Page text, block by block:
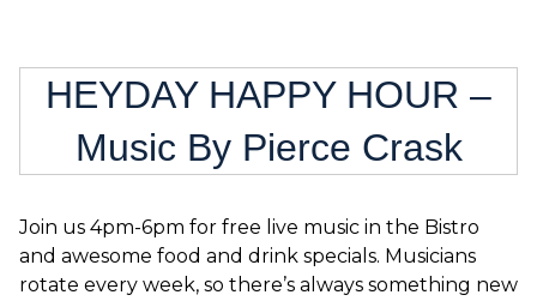
HEYDAY HAPPY HOUR –
Music By Pierce Crask
Join us 4pm-6pm for free live music in the Bistro
and awesome food and drink specials. Musicians
rotate every week, so there’s always something new